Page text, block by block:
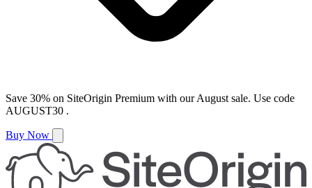
Save 30% on SiteOrigin Premium with ourAugust sale. Use code
AUGUST30 .
Buy Now